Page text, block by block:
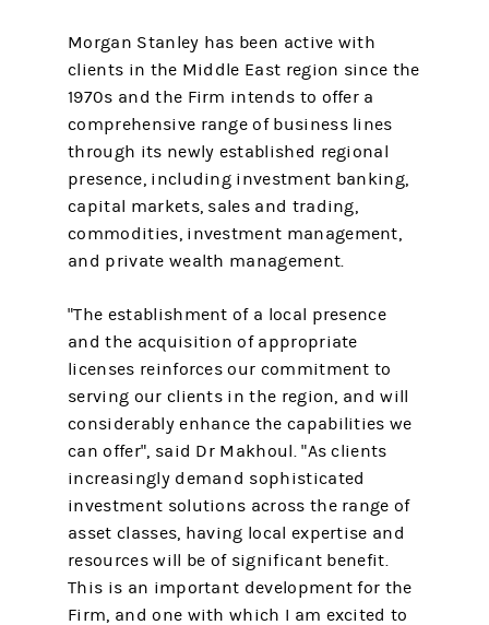
Morgan Stanley has been active with
clients in the Middle East region since the
1970s and the Firm intends to offer a
comprehensive range of business lines
through its newly established regional
presence, including investment banking,
capital markets, sales and trading,
commodities, investment management,
and private wealth management.
"The establishment of a local presence
and the acquisition of appropriate
licenses reinforces our commitment to
serving our clients in the region, and will
considerably enhance the capabilities we
can offer", said Dr Makhoul. "As clients
increasingly demand sophisticated
investment solutions across the range of
asset classes, having local expertise and
resources will be of significant benefit.
This is an important development for the
Firm, and one with which I am excited to